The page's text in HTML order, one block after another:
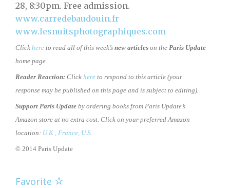
28, 8:30pm. Free admission.
www.carredebaudouin.fr
www.lesnuitsphotographiques.com
Click here to read all of this week’s new articles on the Paris Update
home page.
Reader Reaction: Click here to respond to this article (your
response may be published on this page and is subject to editing).
Support Paris Update by ordering books from Paris Update’s
Amazon store at no extra cost. Click on your preferred Amazon
location: U.K., France, U.S.
© 2014 Paris Update
Favorite